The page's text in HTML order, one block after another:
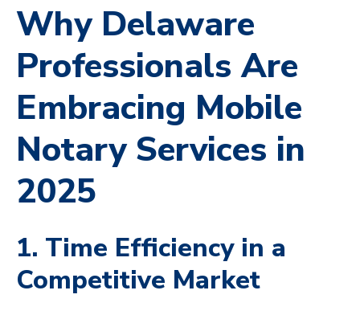
Why Delaware
Professionals Are
Embracing Mobile
Notary Services in
2025
1. Time Efficiency in a
Competitive Market